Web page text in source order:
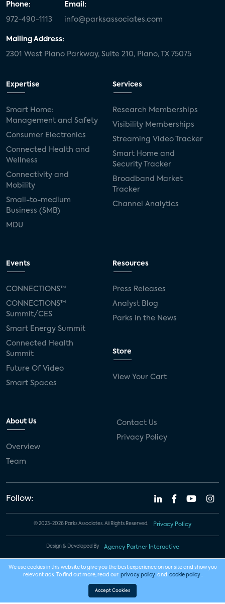
Phone:
972-490-1113
Email:
info@parksassociates.com
Mailing Address:
2301 West Plano Parkway, Suite 210, Plano, TX 75075
Expertise
Smart Home:
Management and Safety
Consumer Electronics
Connected Health and
Wellness
Connectivity and
Mobility
Small-to-medium
Business (SMB)
MDU
Services
Research Memberships
Visibility Memberships
Streaming Video Tracker
Smart Home and
Security Tracker
Broadband Market
Tracker
Channel Analytics
Events
CONNECTIONS™
CONNECTIONS™
Summit/CES
Smart Energy Summit
Connected Health
Summit
Future Of Video
Smart Spaces
Resources
Press Releases
Analyst Blog
Parks in the News
Store
View Your Cart
About Us
Overview
Team
Contact Us
Privacy Policy
Follow:
© 2023-2026 Parks Associates. All Rights Reserved. Privacy Policy
Design & Developed By Agency Partner Interactive
We use cookies in this website to give you the best experience on our site and show you
relevant ads. To find out more, read our privacy policy and cookie policy .
Accept Cookies